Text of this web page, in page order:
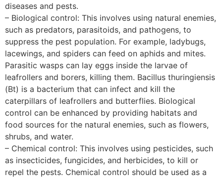
diseases and pests.
– Biological control: This involves using natural enemies,
such as predators, parasitoids, and pathogens, to
suppress the pest population. For example, ladybugs,
lacewings, and spiders can feed on aphids and mites.
Parasitic wasps can lay eggs inside the larvae of
leafrollers and borers, killing them. Bacillus thuringiensis
(Bt) is a bacterium that can infect and kill the
caterpillars of leafrollers and butterflies. Biological
control can be enhanced by providing habitats and
food sources for the natural enemies, such as flowers,
shrubs, and water.
– Chemical control: This involves using pesticides, such
as insecticides, fungicides, and herbicides, to kill or
repel the pests. Chemical control should be used as a